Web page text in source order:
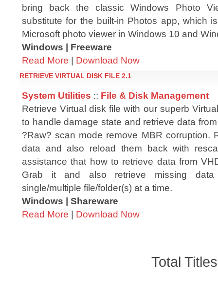
bring back the classic Windows Photo
substitute for the built-in Photos app, which
Microsoft photo viewer in Windows 10 and
Windows | Freeware
Read More | Download Now
RETRIEVE VIRTUAL DISK FILE 2.1
System Utilities :: File & Disk Management
Retrieve Virtual disk file with our superb
to handle damage state and retrieve data
?Raw? scan mode remove MBR corruption.
data and also reload them back with
assistance that how to retrieve data from
Grab it and also retrieve missing
single/multiple file/folder(s) at a time.
Windows | Shareware
Read More | Download Now
Total